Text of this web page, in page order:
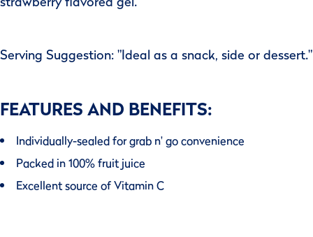
Serving Suggestion: "Ideal as a snack, side or dessert."
FEATURES AND BENEFITS:
Individually-sealed for grab n' go convenience
Packed in 100% fruit juice
Excellent source of Vitamin C